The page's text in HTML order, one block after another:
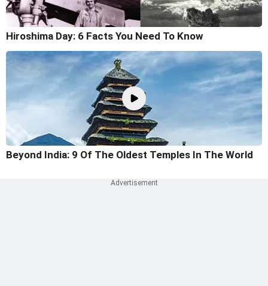
Hiroshima Day: 6 Facts You Need To Know
Beyond India: 9 Of The Oldest Temples In The World